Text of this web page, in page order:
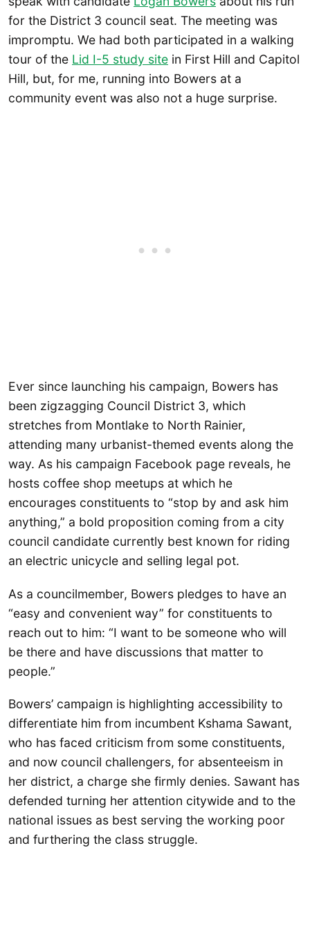
for the District 3 council seat. The meeting was
impromptu. We had both participated in a walking
tour of the Lid I-5 study site in First Hill and Capitol
Hill, but, for me, running into Bowers at a
community event was also not a huge surprise.
Ever since launching his campaign, Bowers has
been zigzagging Council District 3, which
stretches from Montlake to North Rainier,
attending many urbanist-themed events along the
way. As his campaign Facebook page reveals, he
hosts coffee shop meetups at which he
encourages constituents to “stop by and ask him
anything,” a bold proposition coming from a city
council candidate currently best known for riding
an electric unicycle and selling legal pot.
As a councilmember, Bowers pledges to have an
“easy and convenient way” for constituents to
reach out to him: “I want to be someone who will
be there and have discussions that matter to
people.”
Bowers’ campaign is highlighting accessibility to
differentiate him from incumbent Kshama Sawant,
who has faced criticism from some constituents,
and now council challengers, for absenteeism in
her district, a charge she firmly denies. Sawant has
defended turning her attention citywide and to the
national issues as best serving the working poor
and furthering the class struggle.